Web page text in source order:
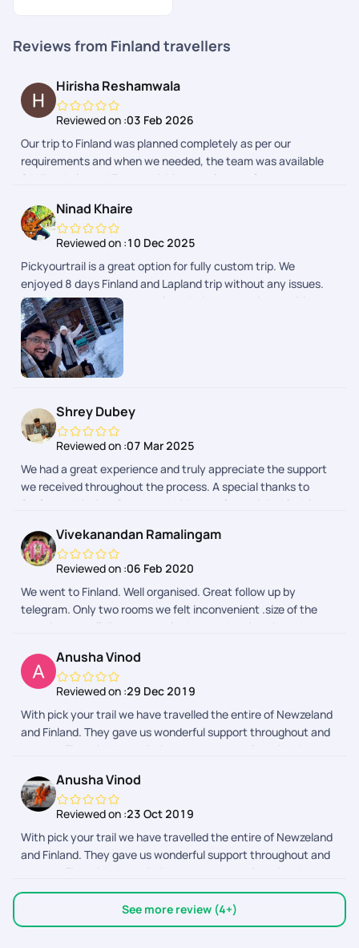
Reviews from Finland travellers
Hirisha Reshamwala
Reviewed on :03 Feb 2026
Our trip to Finland was planned completely as per our
requirements and when we needed, the team was available
24*7 to help us. All the activities,hotels,transfers were
to make the trip smoother. So I can surely pick Pickyourtrail
for my next trip!!
Ninad Khaire
Reviewed on :10 Dec 2025
Pickyourtrail is a great option for fully custom trip. We
enjoyed 8 days Finland and Lapland trip without any issues.
24/7 support made us so relaxed without any issues. Dinesh
Ram Kumar helped us on whatsapp about daily updates and
any changes in the plan. I will recommend to use PYT for
personal, group trips.. great planning.
Shrey Dubey
Reviewed on :07 Mar 2025
We had a great experience and truly appreciate the support
we received throughout the process. A special thanks to
Sarfaraz, Krithika, Gaurav, and Rinchen for their invaluable
efficiently and guided us whenever needed, making the entire
journey smooth and hassle-free. We really enjoyed our trip to
Finland, Thanks for being available and assisting us every step
of the way!
Vivekanandan Ramalingam
Reviewed on :06 Feb 2020
We went to Finland. Well organised. Great follow up by
telegram. Only two rooms we felt inconvenient .size of the
room is so small. For the couple they booked is twin bed.
Anusha Vinod
Reviewed on :29 Dec 2019
With pick your trail we have travelled the entire of Newzeland
and Finland. They gave us wonderful support throughout and
we travelling with them. Doing our next one also with them.
Anusha Vinod
Reviewed on :23 Oct 2019
With pick your trail we have travelled the entire of Newzeland
and Finland. They gave us wonderful support throughout and
we travelling with them. Doing our next one also with them.
They are the best interms of support .
See more review (4+)